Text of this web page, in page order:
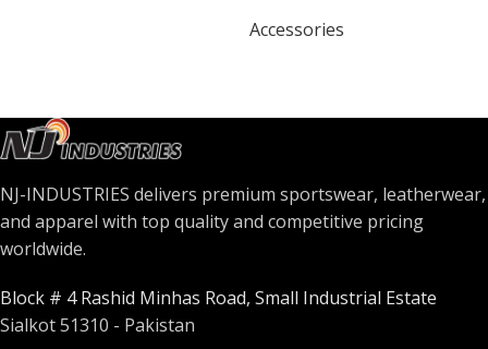
Accessories
NJ-INDUSTRIES delivers premium sportswear, leatherwear,
and apparel with top quality and competitive pricing
worldwide.
Block # 4 Rashid Minhas Road, Small Industrial Estate
Sialkot 51310 - Pakistan